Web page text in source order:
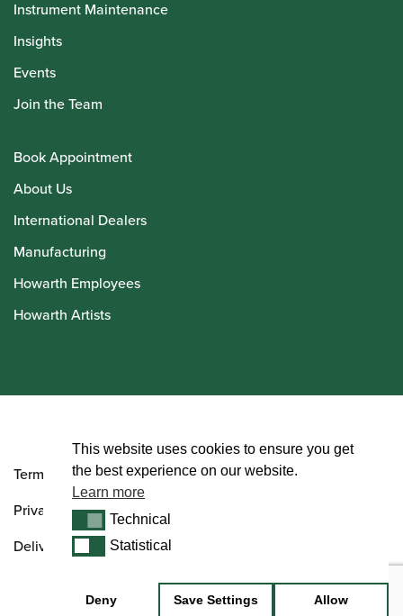
Instrument Maintenance
Insights
Events
Join the Team
Book Appointment
About Us
International Dealers
Manufacturing
Howarth Employees
Howarth Artists
Terms and Conditions
Privacy Policy
Delivery & Returns Policy
This website uses cookies to ensure you get
the best experience on our website.
Learn more
TechnicalTechnical
StatisticalStatistical
Deny Save Settings Allow